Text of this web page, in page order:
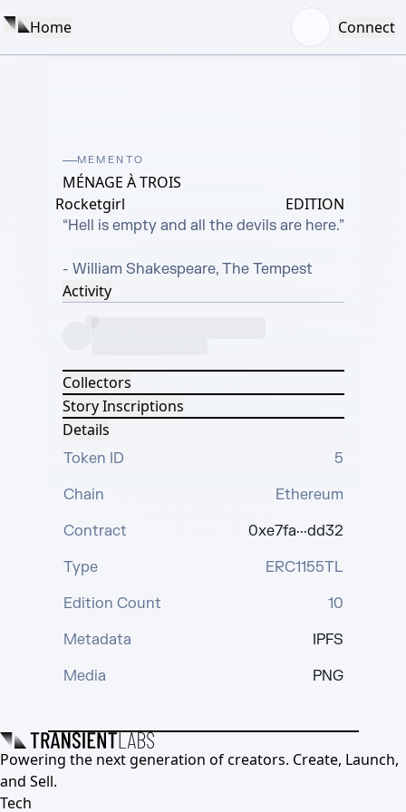
Home Connect
MEMENTO
MÉNAGE À TROIS
Rocketgirl
EDITION
“Hell is empty and all the devils are here.”
- William Shakespeare, The Tempest
Activity
Collectors
Story Inscriptions
Details
Token ID
5
Chain
Ethereum
Contract
0xe7fa···dd32
Type
ERC1155TL
Edition Count
10
Metadata
IPFS
Media
PNG
Powering the next generation of creators. Create, Launch,
and Sell.
Tech